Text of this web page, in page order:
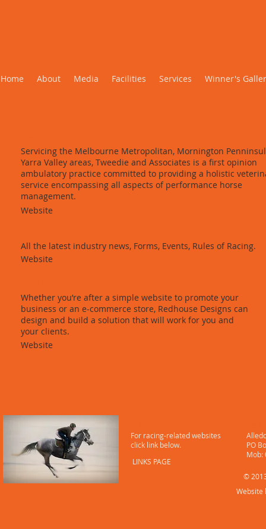
Home About Media Facilities Services Winner's
Servicing the Melbourne Metropolitan, Mornington
Yarra Valley areas, Tweedie and Associates is a first opinion
ambulatory practice committed to providing a holistic
service encompassing all aspects of performance horse
management.
Website
All the latest industry news, Forms, Events, Rules of Racing.
Website
Whether you’re after a simple website to promote your
business or an e-commerce store, Redhouse Designs can
design and build a solution that will work for you and
your clients.
Website
For racing-related websites
click link below.
LINKS PAGE
PO
©
Website